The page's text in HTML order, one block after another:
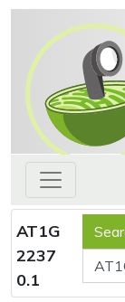
AT1G
2237
0.1